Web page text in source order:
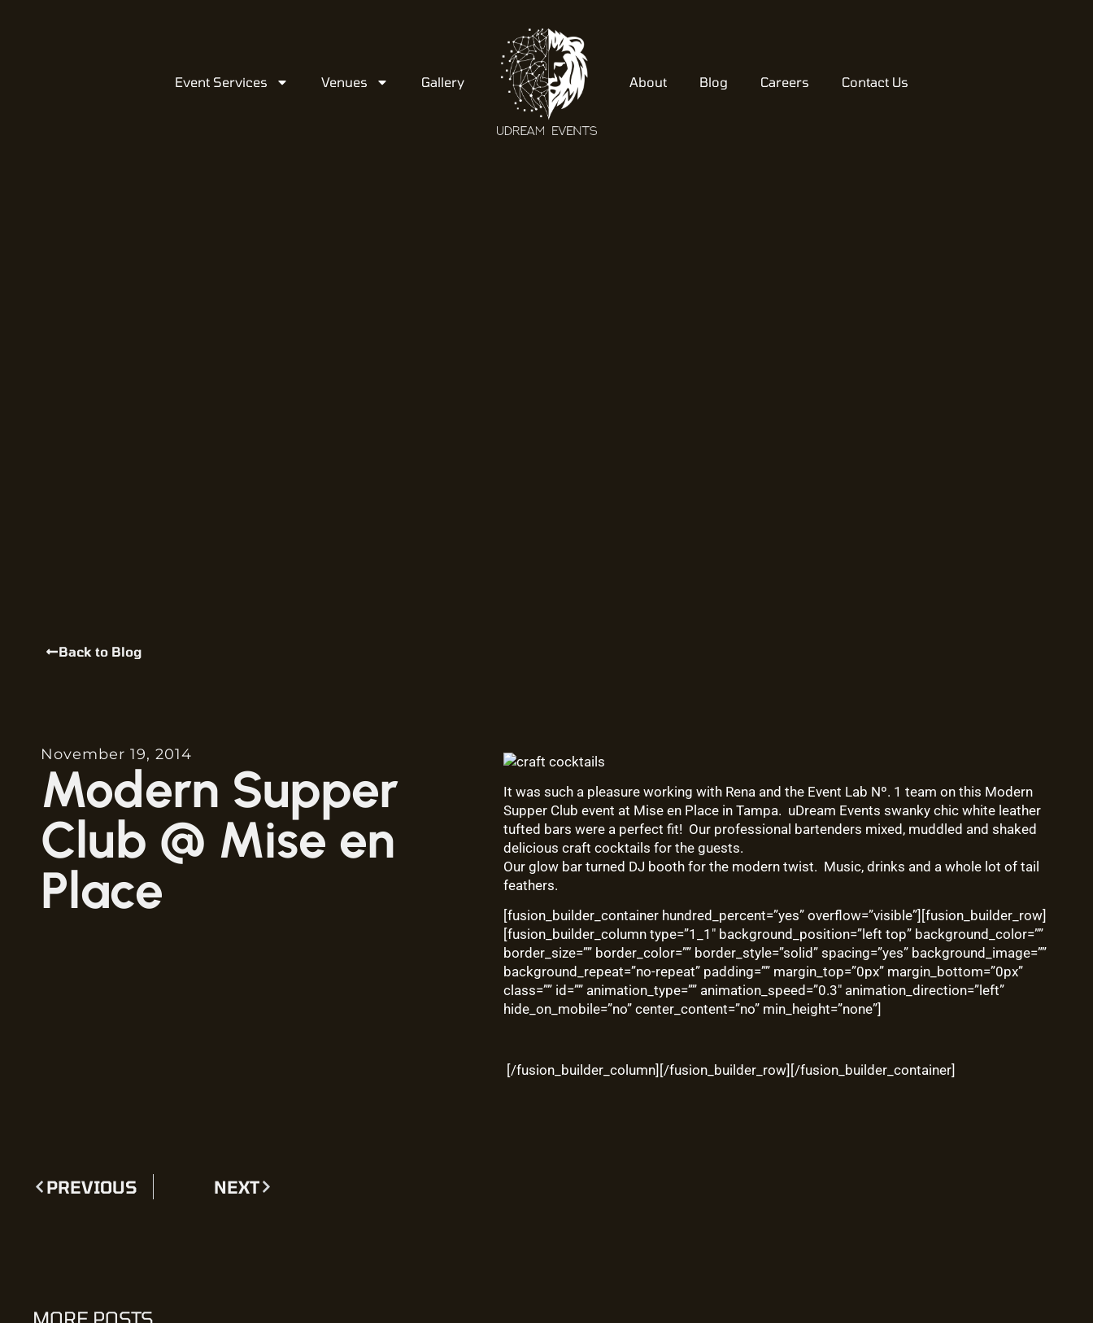
Event Services Venues Gallery About Blog Careers Contact Us
Back to Blog
November 19, 2014
Modern Supper
Club @ Mise en
Place
It was such a pleasure working with Rena and the Event Lab Nº. 1 team on this Modern
Supper Club event at Mise en Placein Tampa. uDream Events swanky chic white leather
tufted bars were a perfect fit! Our professional bartenders mixed, muddled and shaked
delicious craft cocktails for the guests.
Our glow bar turned DJ booth for the modern twist. Music, drinks and a whole lot of tail
feathers.
[fusion_builder_container hundred_percent=”yes” overflow=”visible”][fusion_builder_row]
[fusion_builder_column type=”1_1″ background_position=”left top” background_color=””
border_size=”” border_color=”” border_style=”solid” spacing=”yes” background_image=””
background_repeat=”no-repeat” padding=”” margin_top=”0px” margin_bottom=”0px”
class=”” id=”” animation_type=”” animation_speed=”0.3″ animation_direction=”left”
hide_on_mobile=”no” center_content=”no” min_height=”none”]
[/fusion_builder_column][/fusion_builder_row][/fusion_builder_container]
PREVIOUS NEXT